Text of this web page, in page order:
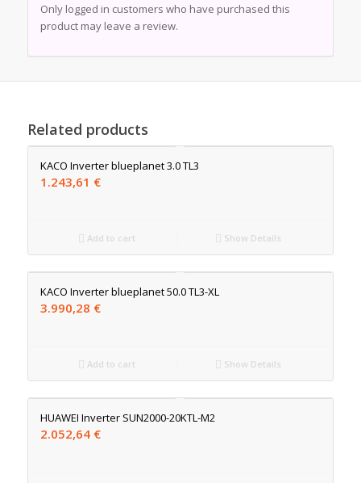
Only logged in customers who have purchased this
product may leave a review.
Related products
KACO Inverter blueplanet 3.0 TL3
1.243,61 €
Add to cart Show Details
KACO Inverter blueplanet 50.0 TL3-XL
3.990,28 €
Add to cart Show Details
HUAWEI Inverter SUN2000-20KTL-M2
2.052,64 €